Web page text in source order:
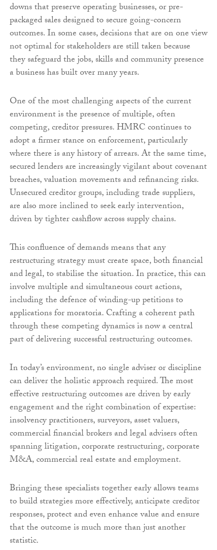
downs that preserve operating businesses, or pre-
packaged sales designed to secure going-concern
outcomes. In some cases, decisions that are on one view
not optimal for stakeholders are still taken because
they safeguard the jobs, skills and community presence
a business has built over many years.
One of the most challenging aspects of the current
environment is the presence of multiple, often
competing, creditor pressures. HMRC continues to
adopt a firmer stance on enforcement, particularly
where there is any history of arrears. At the same time,
secured lenders are increasingly vigilant about covenant
breaches, valuation movements and refinancing risks.
Unsecured creditor groups, including trade suppliers,
are also more inclined to seek early intervention,
driven by tighter cashflow across supply chains.
This confluence of demands means that any
restructuring strategy must create space, both financial
and legal, to stabilise the situation. In practice, this can
involve multiple and simultaneous court actions,
including the defence of winding-up petitions to
applications for moratoria. Crafting a coherent path
through these competing dynamics is now a central
part of delivering successful restructuring outcomes.
In today’s environment, no single adviser or discipline
can deliver the holistic approach required. The most
effective restructuring outcomes are driven by early
engagement and the right combination of expertise:
insolvency practitioners, surveyors, asset valuers,
commercial financial brokers and legal advisers often
spanning litigation, corporate restructuring, corporate
M&A, commercial real estate and employment.
Bringing these specialists together early allows teams
to build strategies more effectively, anticipate creditor
responses, protect and even enhance value and ensure
that the outcome is much more than just another
statistic.